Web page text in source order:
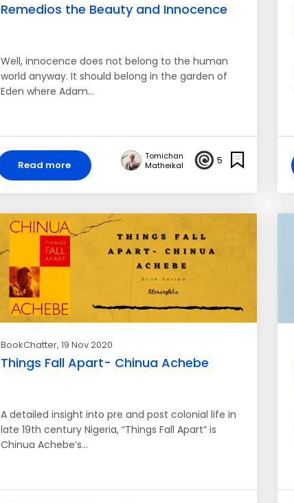
Remedios the Beauty and Innocence
Well, innocence does not belong to the human
world anyway. It should belong in the garden of
Eden where Adam…
Read more
Tomichan
Matheikal
5
BookChatter, 19 Nov 2020
Things Fall Apart- Chinua Achebe
A detailed insight into pre and post colonial life in
late 19th century Nigeria, “Things Fall Apart” is
Chinua Achebe’s…